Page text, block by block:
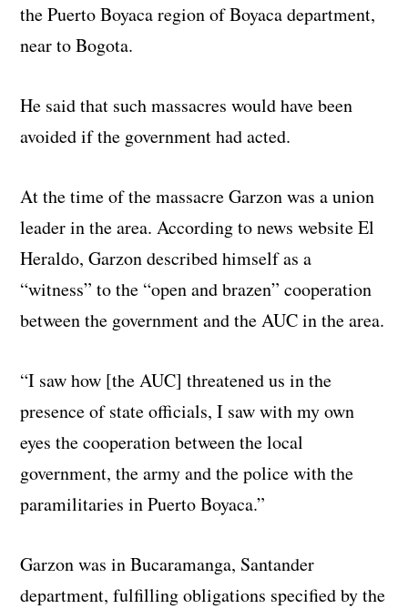
the Puerto Boyaca region of Boyaca department,
near to Bogota.
He said that such massacres would have been
avoided if the government had acted.
At the time of the massacre Garzon was a union
leader in the area. According to news website El
Heraldo, Garzon described himself as a
“witness” to the “open and brazen” cooperation
between the government and the AUC in the area.
“I saw how [the AUC] threatened us in the
presence of state officials, I saw with my own
eyes the cooperation between the local
government, the army and the police with the
paramilitaries in Puerto Boyaca.”
Garzon was in Bucaramanga, Santander
department, fulfilling obligations specified by the